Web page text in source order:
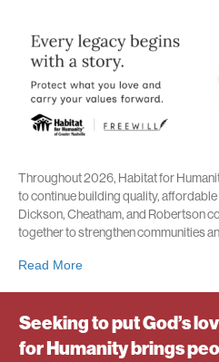
Throughout 2026, Habitat for
to continue building quality,
Dickson, Cheatham, and Robertson
together to strengthen communities
Read More
Seeking to put God’s
for Humanity brings